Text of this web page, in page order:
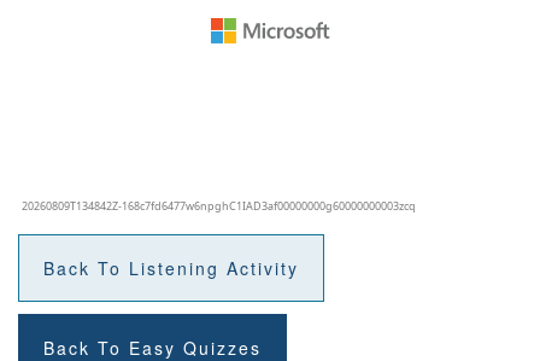
Back To Listening Activity
Back To Easy Quizzes